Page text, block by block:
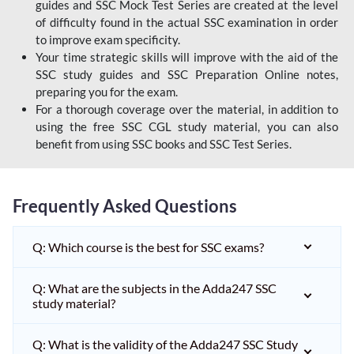
guides and SSC Mock Test Series are created at the level
of difficulty found in the actual SSC examination in order
to improve exam specificity.
Your time strategic skills will improve with the aid of the
SSC study guides and SSC Preparation Online notes,
preparing you for the exam.
For a thorough coverage over the material, in addition to
using the free SSC CGL study material, you can also
benefit from using SSC books and SSC Test Series.
Frequently Asked Questions
Q: Which course is the best for SSC exams?
Q: What are the subjects in the Adda247 SSC
study material?
Q: What is the validity of the Adda247 SSC Study